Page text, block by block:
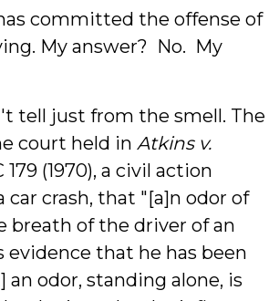
committed the offense of
My answer? No. My
tell just from the smell. The
court held in Atkins v.
179 (1970), a civil action
car crash, that "[a]n odor of
breath of the driver of an
evidence that he has been
odor, standing alone, is